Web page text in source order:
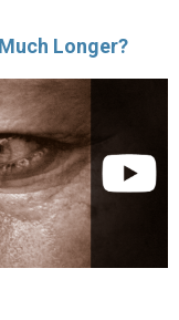
Longer?